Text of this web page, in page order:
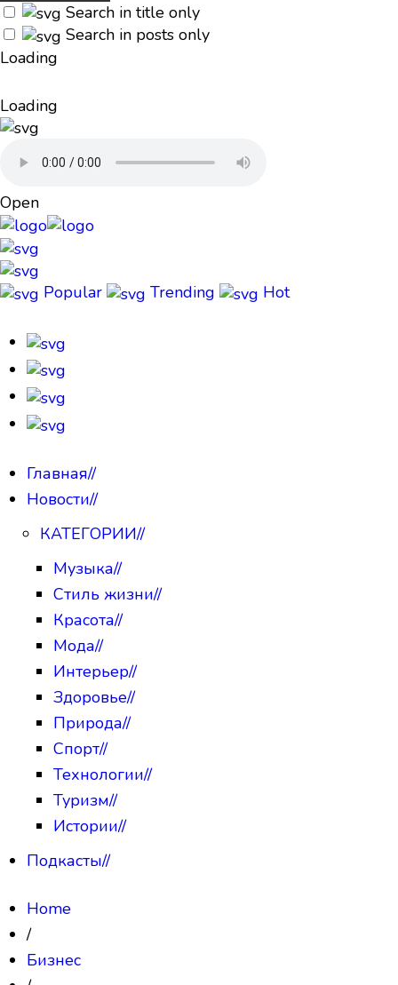
Search in title only
Search in posts only
Loading
Loading
Open
Popular Trending Hot
Главная//
Новости//
КАТЕГОРИИ//
Музыка//
Стиль жизни//
Красота//
Мода//
Интерьер//
Здоровье//
Природа//
Спорт//
Технологии//
Туризм//
Истории//
Подкасты//
Home
/
Бизнес